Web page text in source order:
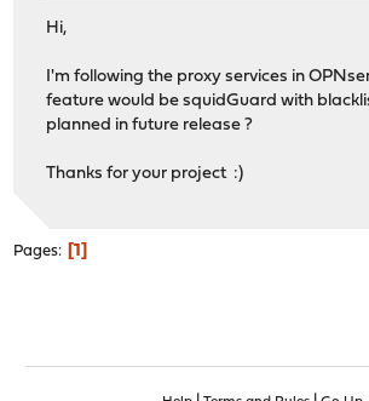
Hi,
I'm following the proxy services in
feature would be squidGuard with
planned in future release ?
Thanks for your project :)
Pages 1